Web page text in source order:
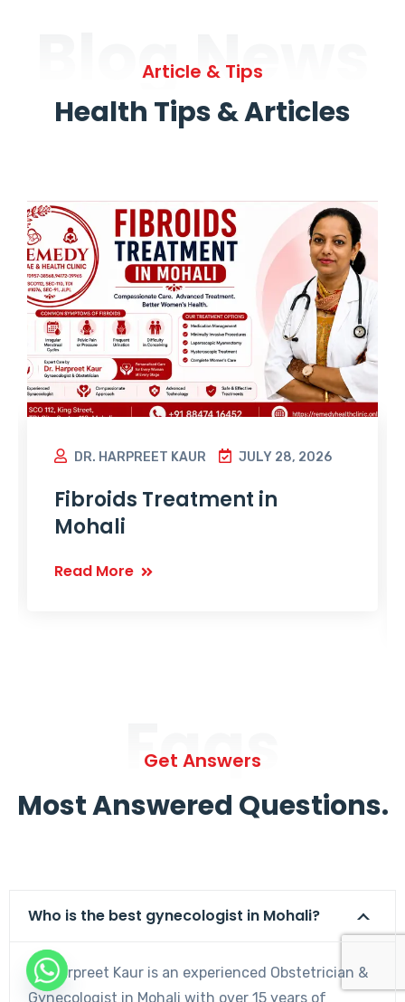
Blog News
Article & Tips
Health Tips & Articles
DR. HARPREET KAUR JULY 28, 2026
Fibroids Treatment in
Mohali
Read More
Faqs
Get Answers
Most Answered Questions.
Who is the best gynecologist in Mohali?
Dr. Harpreet Kaur is an experienced Obstetrician &
Gynecologist in Mohali with over 15 years of